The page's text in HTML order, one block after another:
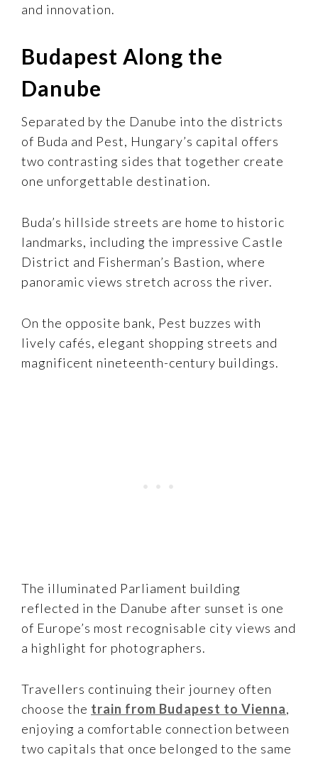
and innovation.
Budapest Along the
Danube
Separated by the Danube into the districts
of Buda and Pest, Hungary’s capital offers
two contrasting sides that together create
one unforgettable destination.
Buda’s hillside streets are home to historic
landmarks, including the impressive Castle
District and Fisherman’s Bastion, where
panoramic views stretch across the river.
On the opposite bank, Pest buzzes with
lively cafés, elegant shopping streets and
magnificent nineteenth-century buildings.
The illuminated Parliament building
reflected in the Danube after sunset is one
of Europe’s most recognisable city views and
a highlight for photographers.
Travellers continuing their journey often
choose the train from Budapest to Vienna,
enjoying a comfortable connection between
two capitals that once belonged to the same